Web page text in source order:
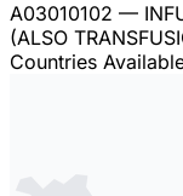
A03010102 —
(ALSO
Countries